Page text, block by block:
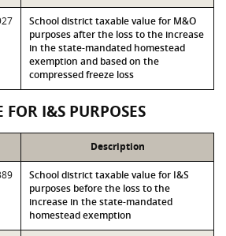
School district taxable value for M&O
purposes after the loss to the increase
in the state-mandated homestead
exemption and based on the
compressed freeze loss
I&S PURPOSES
Description
School district taxable value for I&S
purposes before the loss to the
increase in the state-mandated
homestead exemption